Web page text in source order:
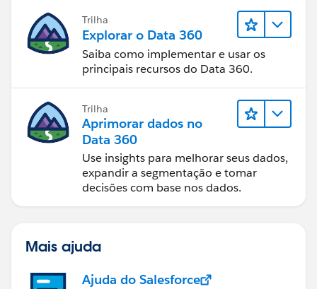
Trilha
Explorar o Data 360
Saiba como implementar e usar os
principais recursos do Data 360.
Trilha
Aprimorar dados no
Data 360
Use insights para melhorar seus dados,
expandir a segmentação e tomar
decisões com base nos dados.
Mais ajuda
Ajuda do Salesforce